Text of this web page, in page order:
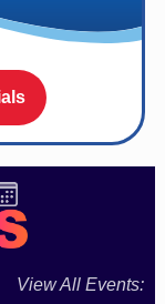
View All Events: